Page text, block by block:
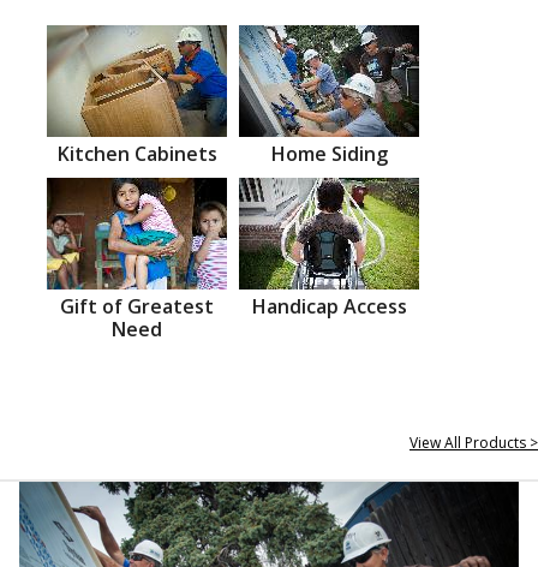
Kitchen Cabinets Home Siding
Gift of Greatest
Need
Handicap Access
View All Products >